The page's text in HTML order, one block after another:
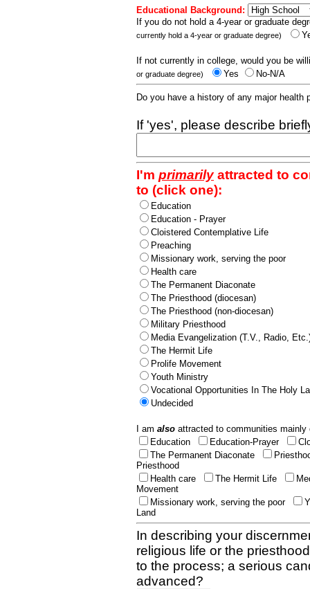
Educational Background:
If you do not hold a 4-year or graduate
currently hold a 4-year or graduate degree)
If not currently in college, would you be
or graduate degree) Yes No-N/A
Do you have a history of any major
If 'yes', please describe
I'm primarilyattracted to
to (click one):
Education
Education - Prayer
Cloistered Contemplative Life
Preaching
Missionary work, serving the poor
Health care
The Permanent Diaconate
The Priesthood (diocesan)
The Priesthood (non-diocesan)
Military Priesthood
Media Evangelization (T.V., Radio,
The Hermit Life
Prolife Movement
Youth Ministry
Vocational Opportunities In The Holy
Undecided
I am also attracted to communities
Education
Education-Prayer
The Permanent Diaconate
Priesthood
Health care
The Hermit Life
Movement
Missionary work, serving the poor
Land
In describing your
religious life or the
to the process; a serious
advanced?